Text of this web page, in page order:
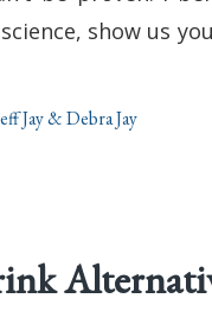
show us
Jay & Debra Jay